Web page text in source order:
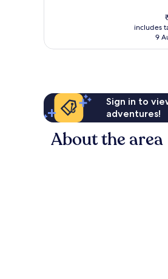
includes
9
Sign in to
adventures!
About the area